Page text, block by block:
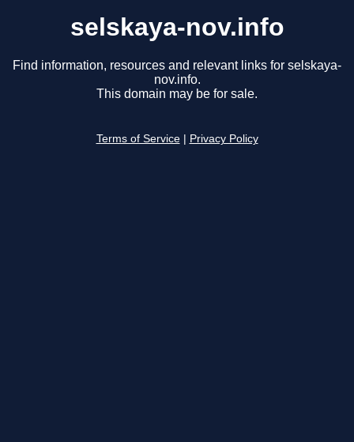
selskaya-nov.info
Find information, resources and relevant links for selskaya-
nov.info.
This domain may be for sale.
Terms of Service Privacy Policy